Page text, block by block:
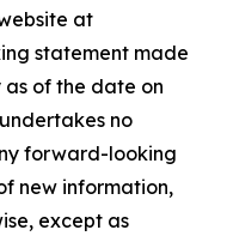
at
statement made
as of the date on
no
forward-looking
new information,
except as